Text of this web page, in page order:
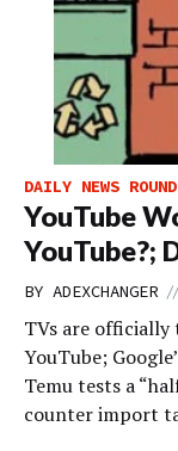
DAILY NEWS
YouTube
YouTube?;
BY ADEXCHANGER //
TVs are
YouTube;
Temu tests a
counter import